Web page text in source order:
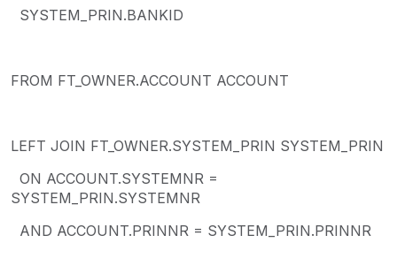
SYSTEM_PRIN.BANKID
FROM FT_OWNER.ACCOUNT ACCOUNT
LEFT JOIN FT_OWNER.SYSTEM_PRIN SYSTEM_PRIN
ON ACCOUNT.SYSTEMNR =
SYSTEM_PRIN.SYSTEMNR
AND ACCOUNT.PRINNR = SYSTEM_PRIN.PRINNR